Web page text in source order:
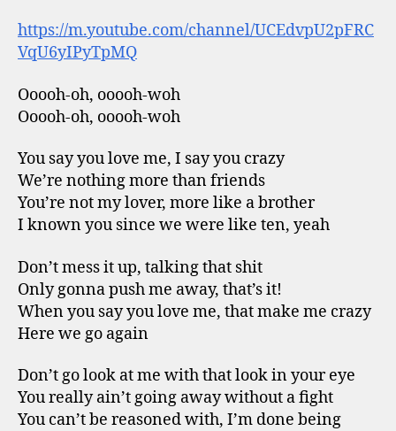
https://m.youtube.com/channel/UCEdvpU2pFRC
VqU6yIPyTpMQ
Ooooh-oh, ooooh-woh
Ooooh-oh, ooooh-woh
You say you love me, I say you crazy
We’re nothing more than friends
You’re not my lover, more like a brother
I known you since we were like ten, yeah
Don’t mess it up, talking that shit
Only gonna push me away, that’s it!
When you say you love me, that make me crazy
Here we go again
Don’t go look at me with that look in your eye
You really ain’t going away without a fight
You can’t be reasoned with, I’m done being